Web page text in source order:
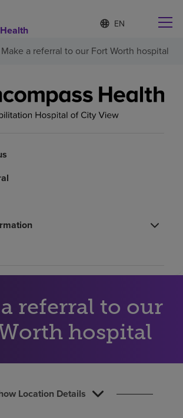
Language
list
collapsed
S
e
e
e
d
a
Make a referral to our Fort Worth hospital
referral to our
hospital
Location Details